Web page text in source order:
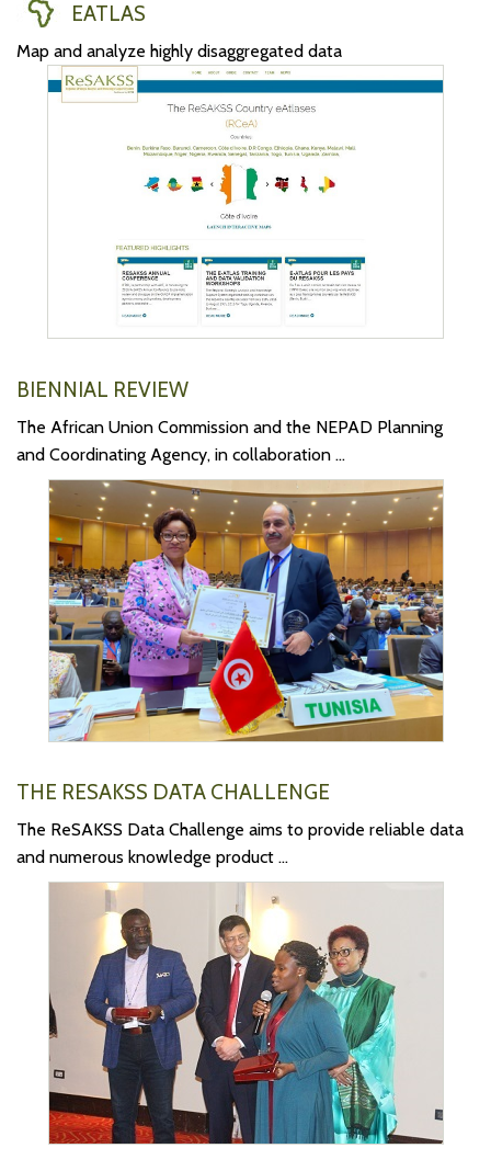
EATLAS
Map and analyze highly disaggregated data
BIENNIAL REVIEW
The African Union Commission and the NEPAD Planning
and Coordinating Agency, in collaboration ...
THE RESAKSS DATA CHALLENGE
The ReSAKSS Data Challenge aims to provide reliable data
and numerous knowledge product ...